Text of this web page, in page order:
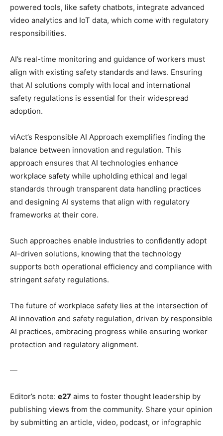
powered tools, like safety chatbots, integrate advanced
video analytics and IoT data, which come with regulatory
responsibilities.
AI’s real-time monitoring and guidance of workers must
align with existing safety standards and laws. Ensuring
that AI solutions comply with local and international
safety regulations is essential for their widespread
adoption.
viAct’s Responsible AI Approach exemplifies finding the
balance between innovation and regulation. This
approach ensures that AI technologies enhance
workplace safety while upholding ethical and legal
standards through transparent data handling practices
and designing AI systems that align with regulatory
frameworks at their core.
Such approaches enable industries to confidently adopt
AI-driven solutions, knowing that the technology
supports both operational efficiency and compliance with
stringent safety regulations.
The future of workplace safety lies at the intersection of
AI innovation and safety regulation, driven by responsible
AI practices, embracing progress while ensuring worker
protection and regulatory alignment.
—
Editor’s note: e27 aims to foster thought leadership by
publishing views from the community. Share your opinion
by submitting an article, video, podcast, or infographic